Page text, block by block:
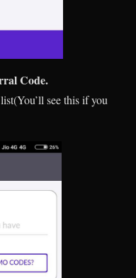
Code.
see this if you